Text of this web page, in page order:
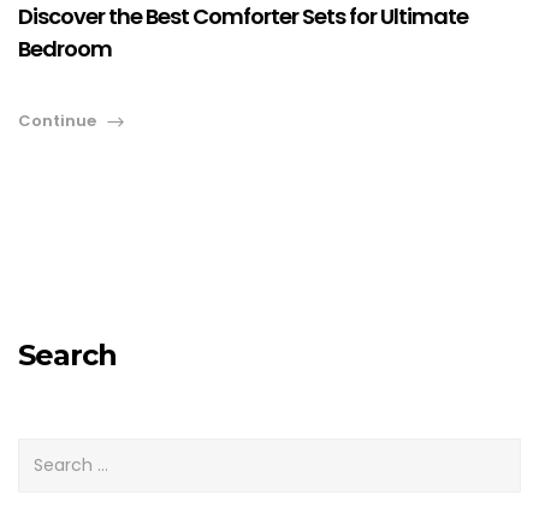
Discover the Best Comforter Sets for Ultimate
Bedroom
Continue
Search